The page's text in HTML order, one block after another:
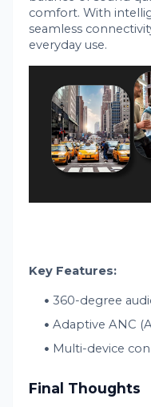
comfort. With
seamless
everyday use.
Key Features:
360-degree
Adaptive ANC
Multi-device
Final Thoughts